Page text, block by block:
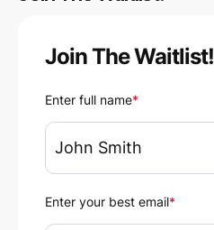
Join The Waitlist!
Enter full name*
Enter your best email*